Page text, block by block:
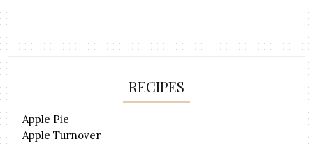
RECIPES
Apple Pie
Apple Turnover